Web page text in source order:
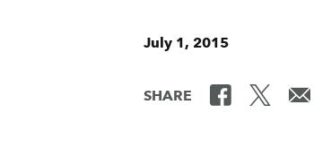
July 1, 2015
SHARE